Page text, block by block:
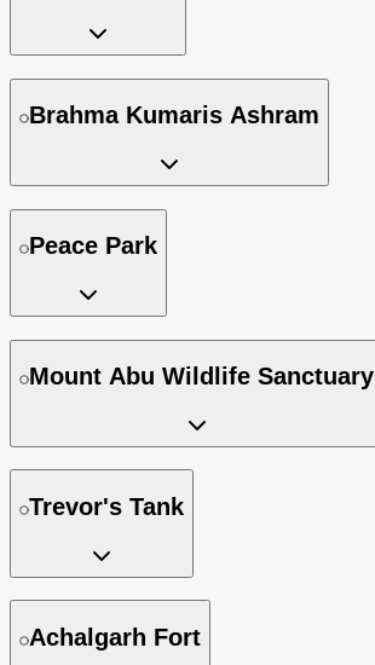
Brahma Kumaris Ashram
Peace Park
Mount Abu Wildlife Sanctuary
Trevor's Tank
Achalgarh Fort